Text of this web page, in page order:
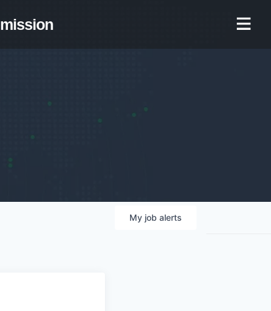
mission
My job alerts